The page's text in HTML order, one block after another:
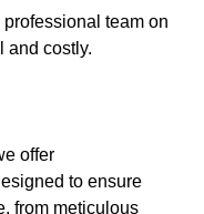
professional team on
and costly.
offer
to ensure
from meticulous